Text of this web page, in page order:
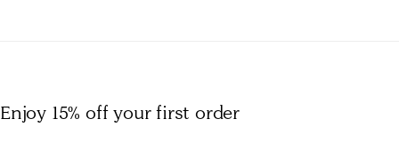
Enjoy 15% offyour first order